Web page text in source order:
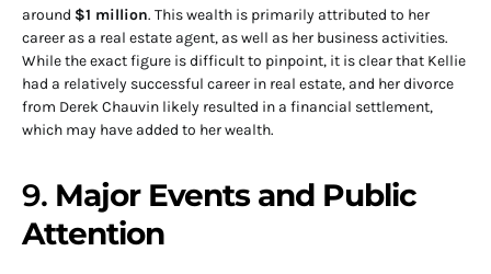
around $1 million. This wealth is primarily attributed to her
career as a real estate agent, as well as her business activities.
While the exact figure is difficult to pinpoint, it is clear that Kellie
had a relatively successful career in real estate, and her divorce
from Derek Chauvin likely resulted in a financial settlement,
which may have added to her wealth.
9. Major Events and Public
Attention